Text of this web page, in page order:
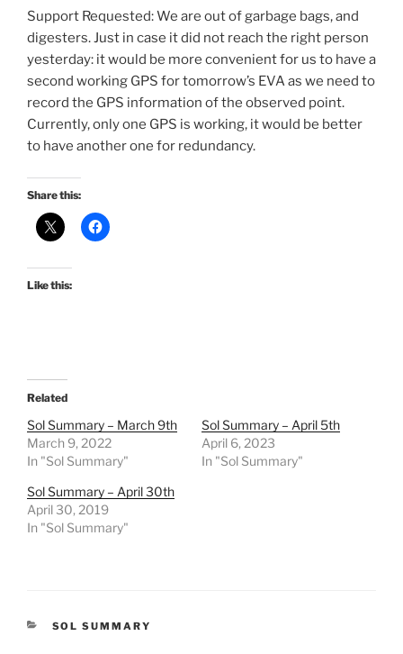
Support Requested: We are out of garbage bags, and
digesters. Just in case it did not reach the right person
yesterday: it would be more convenient for us to have a
second working GPS for tomorrow’s EVA as we need to
record the GPS information of the observed point.
Currently, only one GPS is working, it would be better
to have another one for redundancy.
Share this:
Like this:
Related
Sol Summary – March 9th
March 9, 2022
In "Sol Summary"
Sol Summary – April 5th
April 6, 2023
In "Sol Summary"
Sol Summary – April 30th
April 30, 2019
In "Sol Summary"
CATEGORIES
SOL SUMMARY